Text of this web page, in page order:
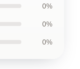
0%
0%
0%